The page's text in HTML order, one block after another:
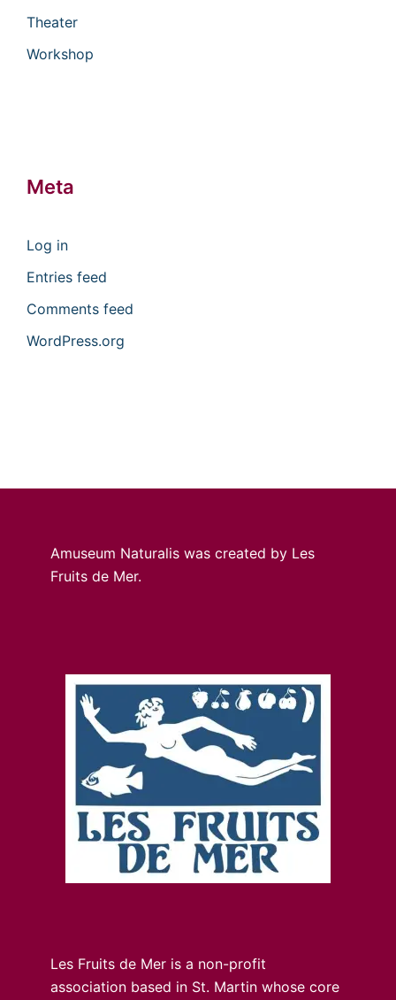
Theater
Workshop
Meta
Log in
Entries feed
Comments feed
WordPress.org
Amuseum Naturalis was created by Les
Fruits de Mer.
Les Fruits de Mer is a non-profit
association based in St. Martin whose core